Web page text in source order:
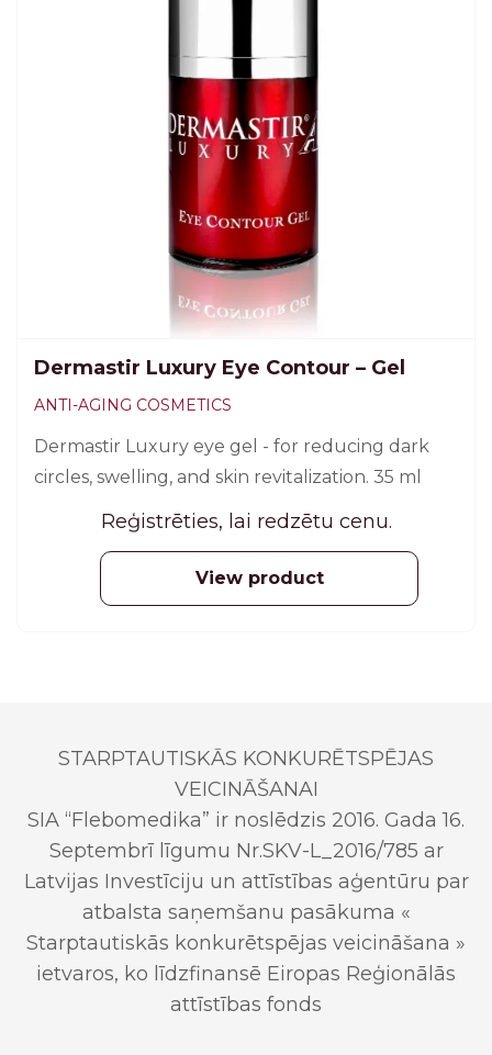
Dermastir Luxury Eye Contour – Gel
ANTI-AGING COSMETICS
Dermastir Luxury eye gel - for reducing dark
circles, swelling, and skin revitalization. 35 ml
Reģistrēties, lai redzētu cenu.
View product
STARPTAUTISKĀS KONKURĒTSPĒJAS
VEICINĀŠANAI
SIA “Flebomedika” ir noslēdzis 2016. Gada 16.
Septembrī līgumu Nr.SKV-L_2016/785 ar
Latvijas Investīciju un attīstības aģentūru par
atbalsta saņemšanu pasākuma «
Starptautiskās konkurētspējas veicināšana »
ietvaros, ko līdzfinansē Eiropas Reģionālās
attīstības fonds